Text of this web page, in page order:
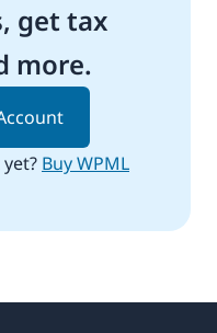
get tax
more.
Buy WPML